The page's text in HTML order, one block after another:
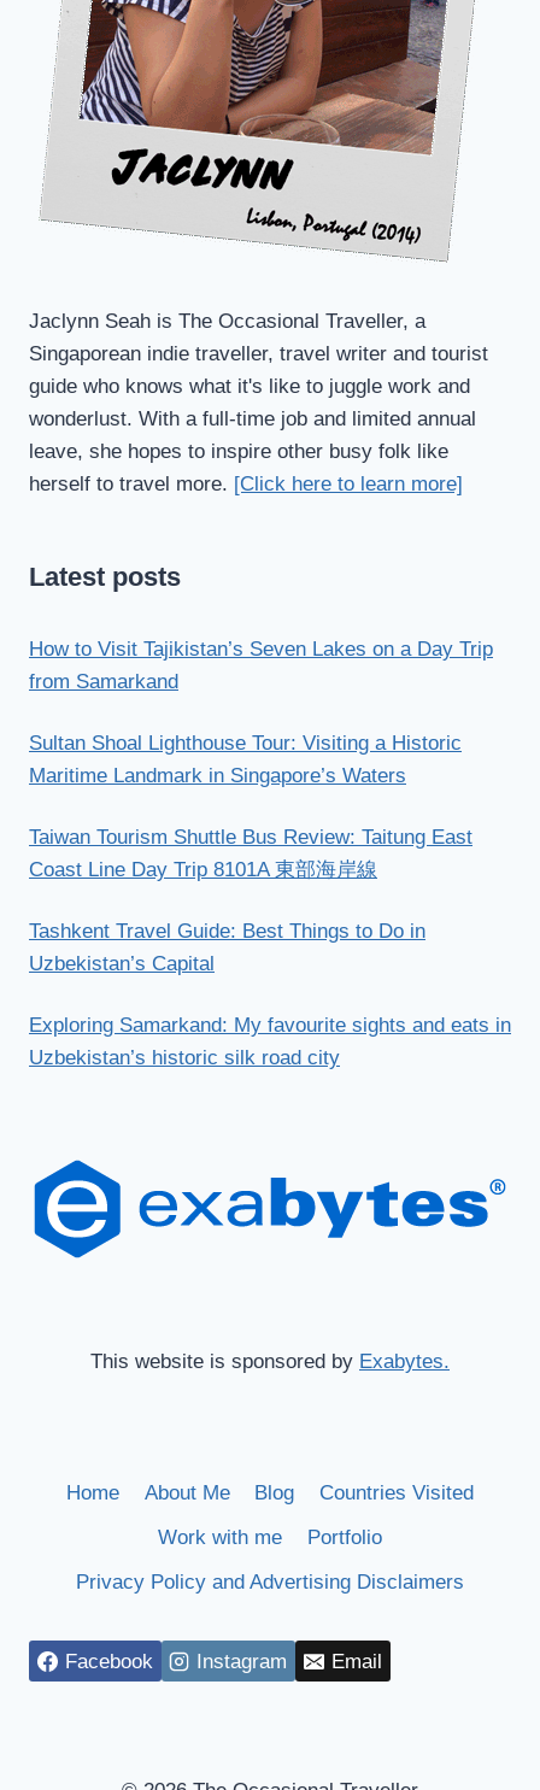
Jaclynn Seah is The Occasional Traveller, a
Singaporean indie traveller, travel writer and tourist
guide who knows what it's like to juggle work and
wonderlust. With a full-time job and limited annual
leave, she hopes to inspire other busy folk like
herself to travel more. [Click here to learn more]
Latest posts
How to Visit Tajikistan’s Seven Lakes on a Day Trip
from Samarkand
Sultan Shoal Lighthouse Tour: Visiting a Historic
Maritime Landmark in Singapore’s Waters
Taiwan Tourism Shuttle Bus Review: Taitung East
Coast Line Day Trip 8101A 東部海岸線
Tashkent Travel Guide: Best Things to Do in
Uzbekistan’s Capital
Exploring Samarkand: My favourite sights and eats in
Uzbekistan’s historic silk road city
This website is sponsored by Exabytes.
Home About Me Blog
Countries Visited
Work with me
Portfolio
Privacy Policy and Advertising Disclaimers
Facebook Instagram Email